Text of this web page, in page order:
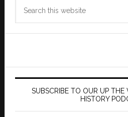
SUBSCRIBE TO OUR UP THE
HISTORY